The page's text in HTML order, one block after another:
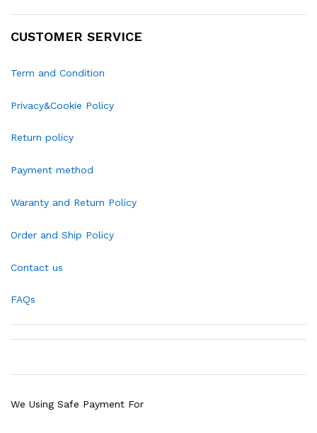
CUSTOMER SERVICE
Term and Condition
Privacy&Cookie Policy
Return policy
Payment method
Waranty and Return Policy
Order and Ship Policy
Contact us
FAQs
We Using Safe Payment For